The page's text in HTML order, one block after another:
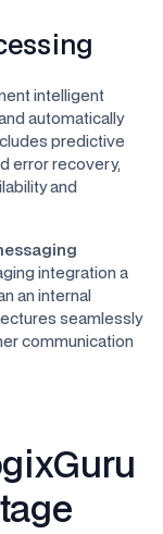
intelligent
automatically
predictive
error recovery,
and
integration a
an internal
seamlessly
communication